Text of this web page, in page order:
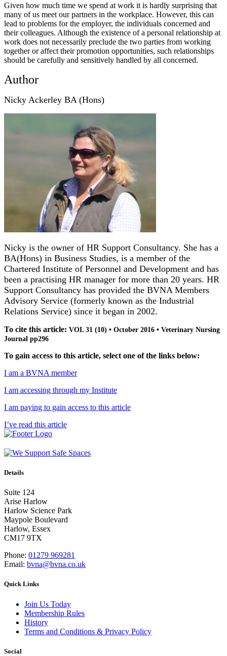
Given how much time we spend at work it is hardly surprising that
many of us meet our partners in the workplace. However, this can
lead to problems for the employer, the individuals concerned and
their colleagues. Although the existence of a personal relationship at
work does not necessarily preclude the two parties from working
together or affect their promotion opportunities, such relationships
should be carefully and sensitively handled by all concerned.
Author
Nicky Ackerley BA (Hons)
Nicky is the owner of HR Support Consultancy. She has a
BA(Hons) in Business Studies, is a member of the
Chartered Institute of Personnel and Development and has
been a practising HR manager for more than 20 years. HR
Support Consultancy has provided the BVNA Members
Advisory Service (formerly known as the Industrial
Relations Service) since it began in 2002.
To cite this article: VOL 31 (10) • October 2016 • Veterinary Nursing
Journal pp296
To gain access to this article, select one of the links below:
I am a BVNA member
I am accessing through my Institute
I am paying to gain access to this article
I’ve read this article
Details
Suite 124
Arise Harlow
Harlow Science Park
Maypole Boulevard
Harlow, Essex
CM17 9TX
Phone: 01279 969281
Email: bvna@bvna.co.uk
Quick Links
Join Us Today
Membership Rules
History
Terms and Conditions & Privacy Policy
Social